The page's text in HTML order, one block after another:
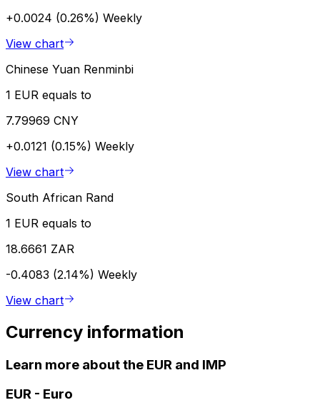
+0.0024 (0.26%) Weekly
View chart
Chinese Yuan Renminbi
1 EUR equals to
7.79969 CNY
+0.0121 (0.15%) Weekly
View chart
South African Rand
1 EUR equals to
18.6661 ZAR
-0.4083 (2.14%) Weekly
View chart
Currency information
Learn more about the EUR and IMP
EUR - Euro